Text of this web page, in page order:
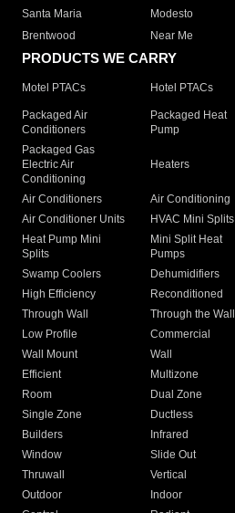
Santa Maria
Modesto
Brentwood
Near Me
PRODUCTS WE CARRY
Motel PTACs Hotel PTACs
Packaged Air
Conditioners
Packaged Heat
Pump
Packaged Gas
Electric Air
Conditioning
Heaters
Air Conditioners Air Conditioning
Air Conditioner Units
HVAC Mini Splits
Heat Pump Mini
Splits
Mini Split Heat
Pumps
Swamp Coolers Dehumidifiers
High Efficiency
Reconditioned
Through Wall
Through the Wall
Low Profile
Commercial
Wall Mount
Wall
Efficient
Multizone
Room
Dual Zone
Single Zone
Ductless
Builders
Infrared
Window
Slide Out
Thruwall
Vertical
Outdoor
Indoor